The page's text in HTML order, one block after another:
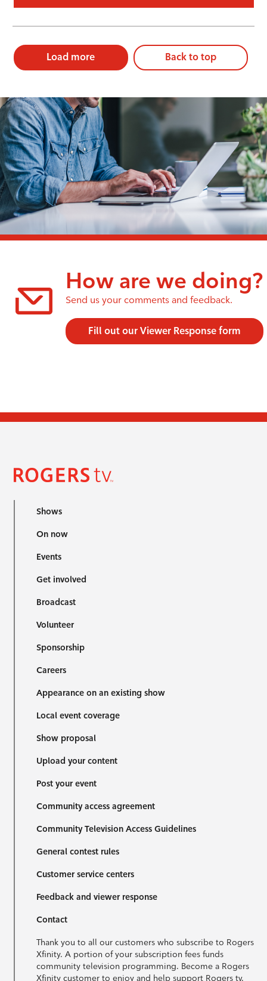
Load more Back to top
How are we doing?
Send us your comments and feedback.
Fill out our Viewer Response form
Shows
On now
Events
Get involved
Broadcast
Volunteer
Sponsorship
Careers
Appearance on an existing show
Local event coverage
Show proposal
Upload your content
Post your event
Community access agreement
Community Television Access Guidelines
General contest rules
Customer service centers
Feedback and viewer response
Contact
Thank you to all our customers who subscribe to Rogers
Xfinity. A portion of your subscription fees funds
community television programming. Become a Rogers
Xfinity customer to enjoy and help support Rogers tv.